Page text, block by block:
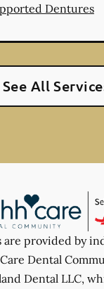
Dentures
See All
are provided by
Dental
Dental LLC,